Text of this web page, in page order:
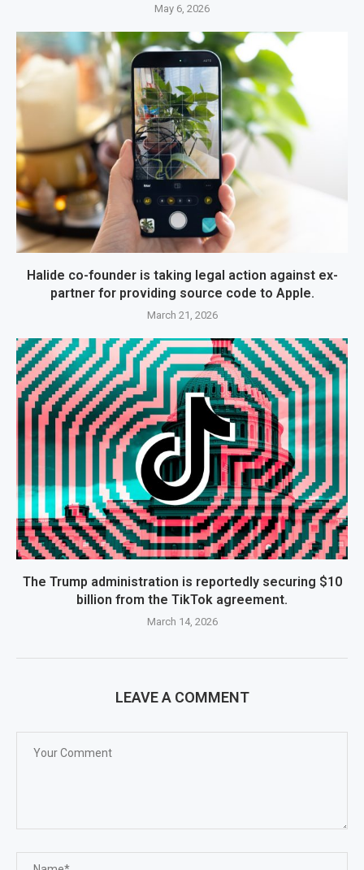
May 6, 2026
Halide co-founder is taking legal action against ex-
partner for providing source code to Apple.
March 21, 2026
The Trump administration is reportedly securing $10
billion from the TikTok agreement.
March 14, 2026
LEAVE A COMMENT